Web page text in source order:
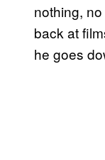
nothing,
back at
he goes